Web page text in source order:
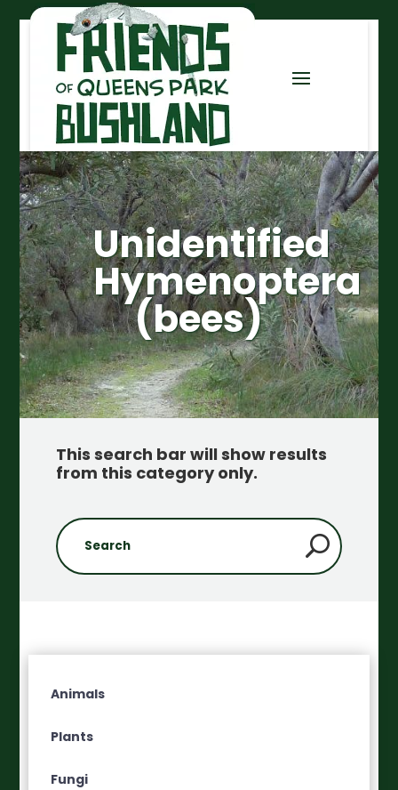
Unidentified
Hymenoptera
(bees)
This search bar will show results
from this category only.
Animals
Plants
Fungi